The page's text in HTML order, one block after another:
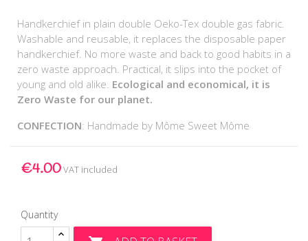
Handkerchief in plain double Oeko-Tex double gas fabric.
Washable and reusable, it replaces the disposable paper
handkerchief. No more waste and back to good habits in a
zero waste approach. Practical, it slips into the pocket of
young and old alike. Ecological and economical, it is
Zero Waste for our planet.
CONFECTION: Handmade by Môme Sweet Môme
€4.00VAT included
Quantity